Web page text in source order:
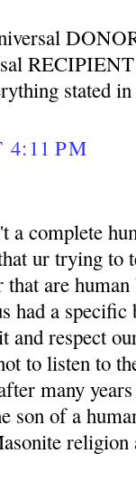
stated
4:11 PM
a complete
ur trying to
are
had a
respect
to listen to
many
son of a